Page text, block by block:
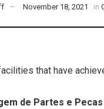
November 18, 2021 in
that have
de Partes e